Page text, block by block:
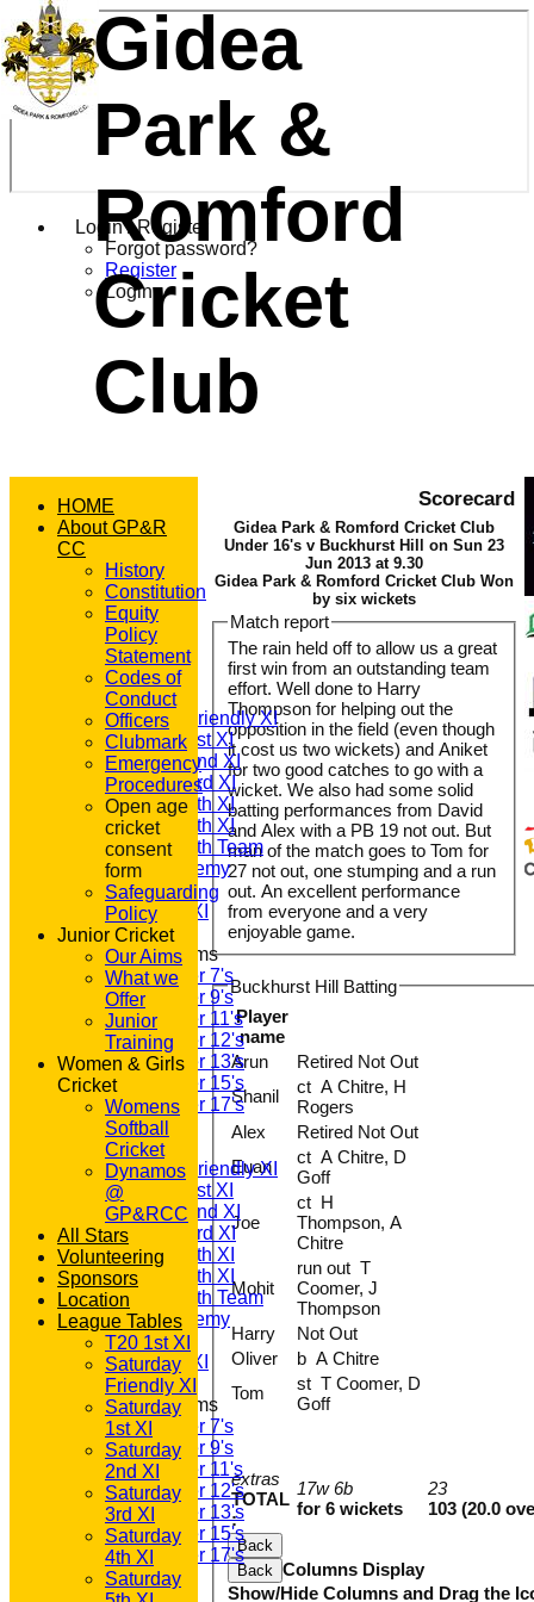
Login / Register
Forgot password?
Register
Login
Gidea
Park &
Romford
Cricket
Club
HOME
NEWS
FIXTURES
T20 1st XI
Saturday Friendly XI
Saturday 1st XI
Saturday 2nd XI
Saturday 3rd XI
Saturday 4th XI
Saturday 5th XI
Saturday 6th Team
GPR Academy
1st XI LC
Sunday A XI
Junior Teams
Under 7's
Under 9's
Under 11's
Under 12's
Under 13's
Under 15's
Under 17's
TEAMSHEETS
T20 1st XI
Saturday Friendly XI
Saturday 1st XI
Saturday 2nd XI
Saturday 3rd XI
Saturday 4th XI
Saturday 5th XI
Saturday 6th Team
GPR Academy
1st XI LC
Sunday A XI
Junior Teams
Under 7's
Under 9's
Under 11's
Under 12's
Under 13's
Under 15's
Under 17's
All teams
TEAMS
Scorecard
Gidea Park & Romford Cricket Club
Under 16's v Buckhurst Hill on Sun 23
Jun 2013 at 9.30
Gidea Park & Romford Cricket Club Won
by six wickets
Match report
The rain held off to allow us a great
first win from an outstanding team
effort. Well done to Harry
Thompson for helping out the
opposition in the field (even though
it cost us two wickets) and Aniket
for two good catches to go with a
wicket. We also had some solid
batting performances from David
and Alex with a PB 19 not out. But
man of the match goes to Tom for
27 not out, one stumping and a run
out. An excellent performance
from everyone and a very
enjoyable game.
Buckhurst Hill Batting
Player
name
extras
TOTAL
:
17w 6b
for 6 wickets
23
103 (20.0
Arun
Retired Not Out
Shanil
ct A Chitre, H
Rogers
Alex
Retired Not Out
Euan
ct A Chitre, D
Goff
Joe
ct H
Thompson, A
Chitre
Mohit
run out T
Coomer, J
Thompson
Harry
Not Out
Oliver
b A Chitre
Tom
st T Coomer, D
Goff
Back
Back Columns Display
Show/Hide Columns and Drag the
HOME
About GP&R
CC
History
Constitution
Equity
Policy
Statement
Codes of
Conduct
Officers
Clubmark
Emergency
Procedures
Open age
cricket
consent
form
Safeguarding
Policy
Junior Cricket
Our Aims
What we
Offer
Junior
Training
Women & Girls
Cricket
Womens
Softball
Cricket
Dynamos
@
GP&RCC
All Stars
Volunteering
Sponsors
Location
League Tables
T20 1st XI
Saturday
Friendly XI
Saturday
1st XI
Saturday
2nd XI
Saturday
3rd XI
Saturday
4th XI
Saturday